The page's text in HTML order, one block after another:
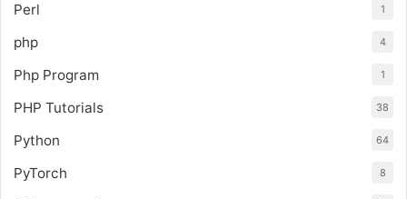
Perl 1
php 4
Php Program 1
PHP Tutorials 38
Python 64
PyTorch 8